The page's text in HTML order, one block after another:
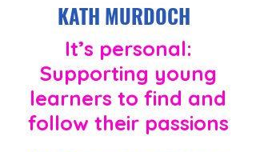
KATH MURDOCH
It’s personal:
Supporting young
learners to find and
follow their passions